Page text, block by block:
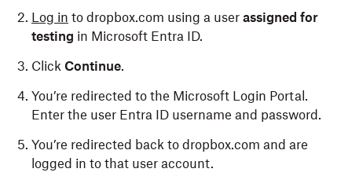
Log in to dropbox.com using a user assigned for
testing in Microsoft Entra ID.
Click Continue.
You’re redirected to the Microsoft Login Portal.
Enter the user Entra ID username and password.
You’re redirected back to dropbox.com and are
logged in to that user account.